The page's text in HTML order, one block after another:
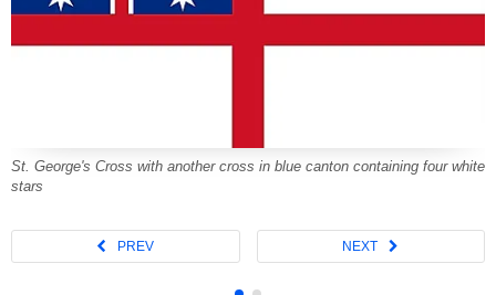
St. George's Cross with another cross in blue canton containing four white
stars